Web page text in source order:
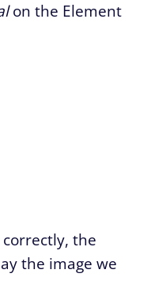
on the Element
the
the image we